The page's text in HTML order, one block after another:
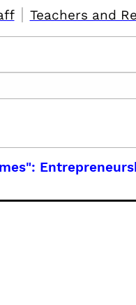
| Teachers and